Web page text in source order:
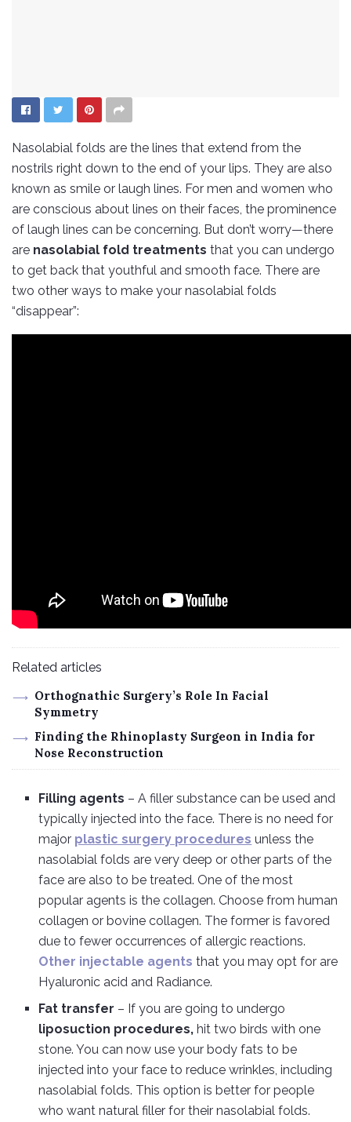
Nasolabial folds are the lines that extend from the
nostrils right down to the end of your lips. They are also
known as smile or laugh lines. For men and women who
are conscious about lines on their faces, the prominence
of laugh lines can be concerning. But don’t worry—there
are nasolabial fold treatments that you can undergo
to get back that youthful and smooth face. There are
two other ways to make your nasolabial folds
“disappear”:
Related articles
Orthognathic Surgery’s Role In Facial
Symmetry
Finding the Rhinoplasty Surgeon in India for
Nose Reconstruction
Filling agents – A filler substance can be used and
typically injected into the face. There is no need for
major plastic surgery procedures unless the
nasolabial folds are very deep or other parts of the
face are also to be treated. One of the most
popular agents is the collagen. Choose from human
collagen or bovine collagen. The former is favored
due to fewer occurrences of allergic reactions.
Other injectable agents that you may opt for are
Hyaluronic acid and Radiance.
Fat transfer – If you are going to undergo
liposuction procedures, hit two birds with one
stone. You can now use your body fats to be
injected into your face to reduce wrinkles, including
nasolabial folds. This option is better for people
who want natural filler for their nasolabial folds.